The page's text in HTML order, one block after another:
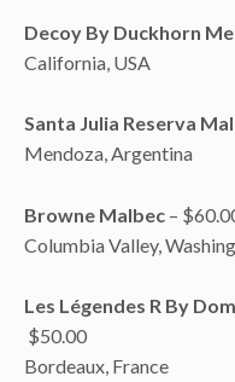
Decoy By Duckhorn
California, USA
Santa Julia Reserva
Mendoza, Argentina
Browne Malbec –
Columbia Valley,
Les Légendes R By
$50.00
Bordeaux, France